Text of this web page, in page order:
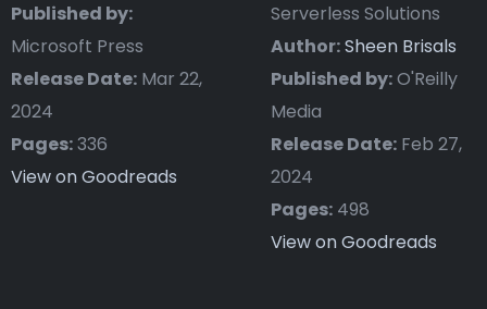
Published by:
Microsoft Press
Release Date: Mar 22,
2024
Pages:336
View on Goodreads
Serverless Solutions
Author:Sheen Brisals
Published by:O'Reilly
Media
Release Date: Feb 27,
2024
Pages: 498
View on Goodreads